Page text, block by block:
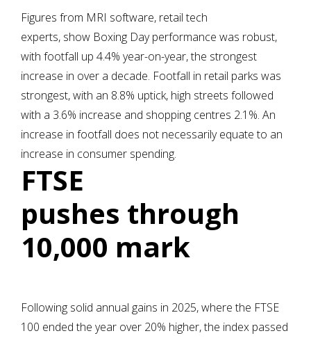
Figures from MRI software, retail tech
experts, show Boxing Day performance was robust,
with footfall up 4.4% year-on-year, the strongest
increase in over a decade. Footfall in retail parks was
strongest, with an 8.8% uptick, high streets followed
with a 3.6% increase and shopping centres 2.1%. An
increase in footfall does not necessarily equate to an
increase in consumer spending.
FTSE
pushes through
10,000 mark
Following solid annual gains in 2025, where the FTSE
100 ended the year over 20% higher, the index passed